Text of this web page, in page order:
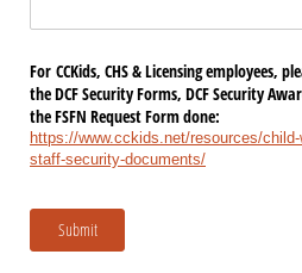
For CCKids, CHS & Licensing employees,
the DCF Security Forms, DCF Security
the FSFN Request Form done:
https://www.cckids.net/resources/
staff-security-documents/
Submit